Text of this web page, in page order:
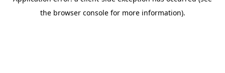
the browser console for more information).